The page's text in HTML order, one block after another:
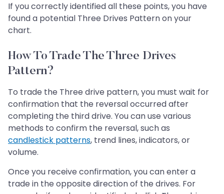
If you correctly identified all these points, you have
found a potential Three Drives Pattern on your
chart.
How To Trade The Three Drives
Pattern?
To trade the Three drive pattern, you must wait for
confirmation that the reversal occurred after
completing the third drive. You can use various
methods to confirm the reversal, such as
candlestick patterns, trend lines, indicators, or
volume.
Once you receive confirmation, you can enter a
trade in the opposite direction of the drives. For